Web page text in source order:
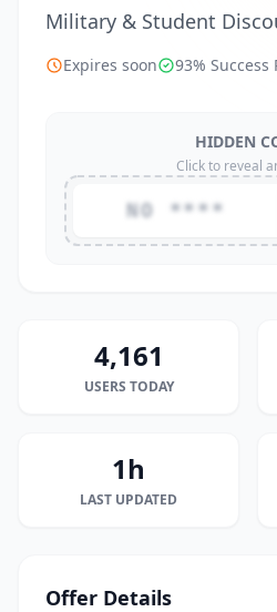
Military & Student
Expires soon 93% Success
HIDDEN
Click to reveal
NO ****
4,161
USERS TODAY
1h
LAST UPDATED
Offer Details